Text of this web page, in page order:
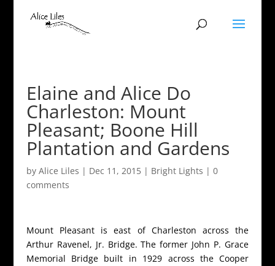
Elaine and Alice Do
Charleston: Mount
Pleasant; Boone Hill
Plantation and Gardens
by Alice Liles | Dec 11, 2015| Bright Lights | 0
comments
Mount Pleasant is east of Charleston across the
Arthur Ravenel, Jr. Bridge. The former John P. Grace
Memorial Bridge built in 1929 across the Cooper